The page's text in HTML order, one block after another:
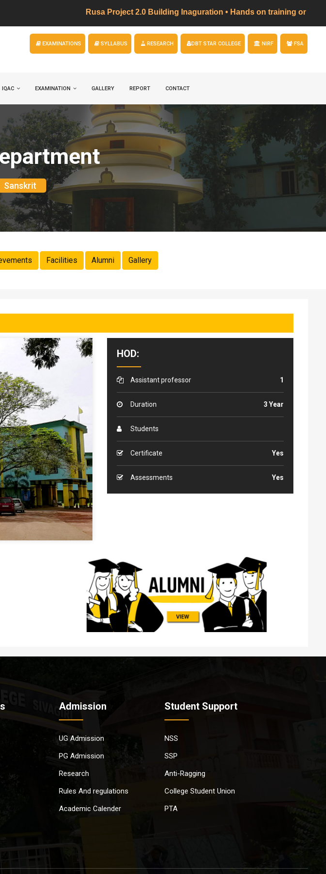
Rusa Project 2.0 Building Inaguration • Hands on training on LED
EXAMINATIONS SYLLABUS RESEARCH DBT STAR COLLEGE NIRF FSA
IQAC EXAMINATION GALLERY REPORT CONTACT
Sanskrit
Facilities Alumni Gallery
HOD:
Assistant professor 1
Duration 3 Year
Students
Certificate Yes
Assessments Yes
Admission
UG Admission
PG Admission
Research
Rules And regulations
Academic Calender
Student Support
NSS
SSP
Anti-Ragging
College Student Union
PTA